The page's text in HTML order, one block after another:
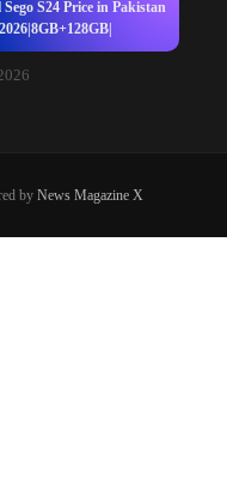
Sego S24 Price in Pakistan
2026|8GB+128GB|
by News Magazine X